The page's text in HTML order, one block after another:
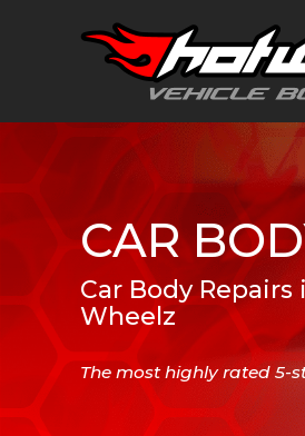
CAR
Car Body
Wheelz
The most highly rated 5-